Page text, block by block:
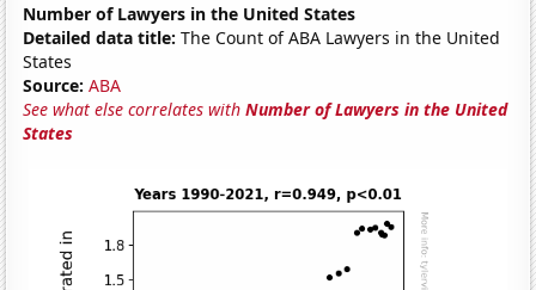
Number of Lawyers in the United States
Detailed data title: The Count of ABA Lawyers in the United
States
Source: ABA
See what else correlates withNumber of Lawyers in the United
States